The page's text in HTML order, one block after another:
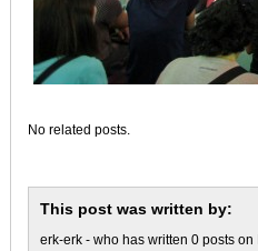
No related posts.
This post was written by:
erk-erk - who has written 0 posts on